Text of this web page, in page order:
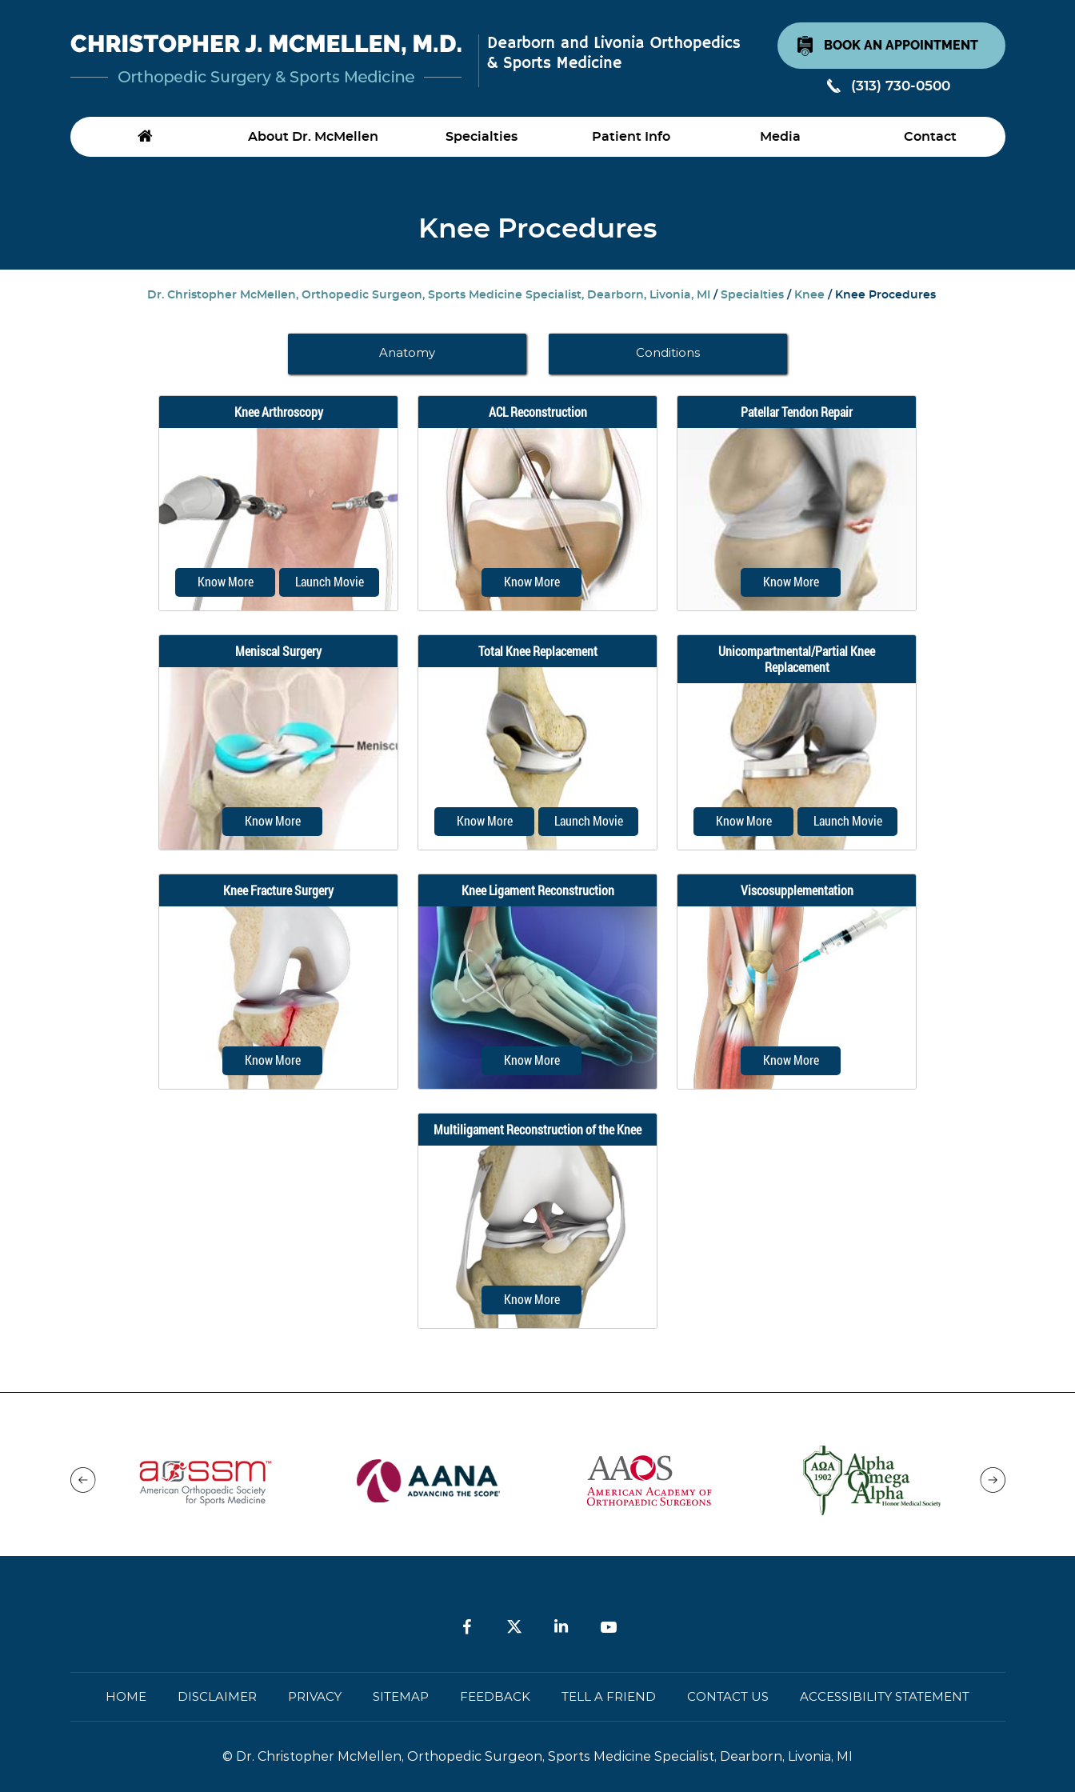
BOOK AN APPOINTMENT
(313) 730-0500
About Dr. McMellen Specialties Patient Info Media Contact
Knee Procedures
Dr. Christopher McMellen, Orthopedic Surgeon, Sports Medicine Specialist, Dearborn, Livonia, MI / Specialties / Knee / Knee Procedures
Anatomy Conditions
Knee Arthroscopy
surgical procedure performed
using an arthroscope...
Know More Launch Movie
ACL Reconstruction
Anterior cruciate ligament (ACL)
reconstruction is a surgical
procedure to replace...
Know More
Patellar Tendon Repair
Patellar tendon repair is the
surgery performed to reattach the
torn tendon to the kneecap and to
restore...
Know More
Meniscal Surgery
Meniscal surgery is a surgical
procedure employed for the
treatment of torn or...
Know More
Total Knee Replacement
Total knee replacement, also called
total knee arthroplasty, is a surgical
procedure...
Know More Launch Movie
Unicompartmental/Partial Knee
Replacement
Unicompartmental knee
replacement is a minimally invasive
surgery in which...
Know More Launch Movie
Knee Fracture Surgery
Know More
Knee Ligament Reconstruction
Knee ligament reconstruction is a
surgical procedure to repair or
replace damaged...
Know More
Viscosupplementation
Know More
Multiligament Reconstruction of the Knee
Know More
HOME DISCLAIMER PRIVACY SITEMAP FEEDBACK TELL A FRIEND CONTACT US ACCESSIBILITY STATEMENT
© Dr. Christopher McMellen, Orthopedic Surgeon, Sports Medicine Specialist, Dearborn, Livonia, MI